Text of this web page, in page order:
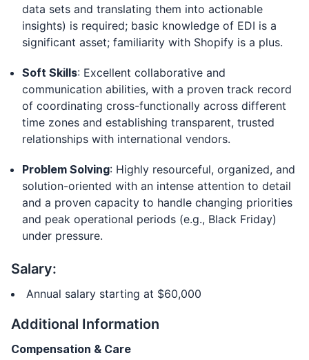
data sets and translating them into actionable
insights) is required; basic knowledge of EDI is a
significant asset; familiarity with Shopify is a plus.
Soft Skills: Excellent collaborative and
communication abilities, with a proven track record
of coordinating cross-functionally across different
time zones and establishing transparent, trusted
relationships with international vendors.
Problem Solving: Highly resourceful, organized, and
solution-oriented with an intense attention to detail
and a proven capacity to handle changing priorities
and peak operational periods (e.g., Black Friday)
under pressure.
Salary:
Annual salary starting at $60,000
Additional Information
Compensation & Care